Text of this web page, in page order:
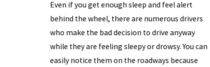
Even if you get enough sleep and feel alert
behind the wheel, there are numerous drivers
who make the bad decision to drive anyway
while they are feeling sleepy or drowsy. You can
easily notice them on the roadways because